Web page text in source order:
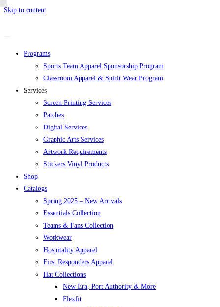
Skip to content
Programs
Sports Team Apparel Sponsorship Program
Classroom Apparel & Spirit Wear Program
Services
Screen Printing Services
Patches
Digital Services
Graphic Arts Services
Artwork Requirements
Stickers Vinyl Products
Shop
Catalogs
Spring 2025 – New Arrivals
Essentials Collection
Teams & Fans Collection
Workwear
Hospitality Apparel
First Responders Apparel
Hat Collections
New Era, Port Authority & More
Flexfit